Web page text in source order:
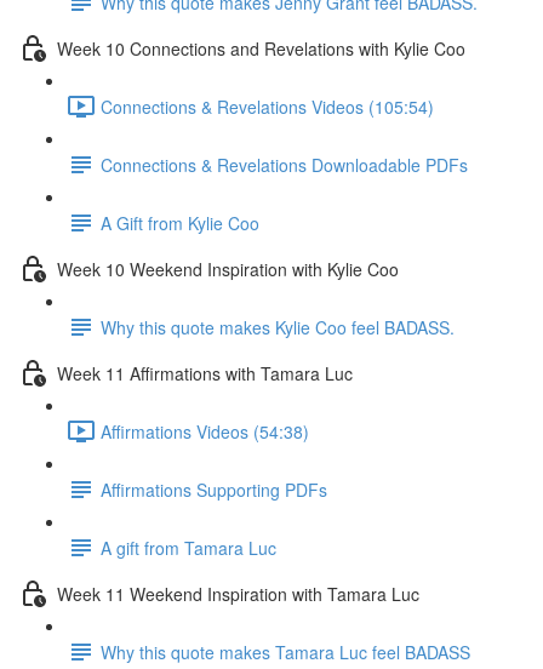
Week 10 Connections and Revelations with Kylie Coo
Connections & Revelations Videos (105:54)
Connections & Revelations Downloadable PDFs
A Gift from Kylie Coo
Week 10 Weekend Inspiration with Kylie Coo
Why this quote makes Kylie Coo feel BADASS.
Week 11 Affirmations with Tamara Luc
Affirmations Videos (54:38)
Affirmations Supporting PDFs
A gift from Tamara Luc
Week 11 Weekend Inspiration with Tamara Luc
Why this quote makes Tamara Luc feel BADASS